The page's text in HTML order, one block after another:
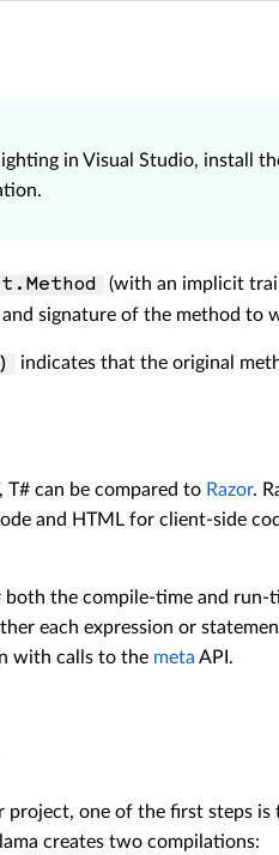
in Visual Studio, install
(with an implicit
signature of the method to
indicates that the original
T# can be compared to Razor.
and HTML for client-side
the compile-time and run-
each expression or
with calls to the meta API.
project, one of the first steps
creates two compilations: